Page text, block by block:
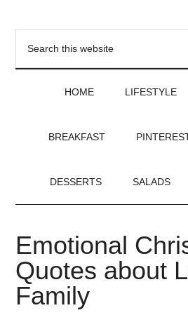
HOME LIFESTYLE
BREAKFAST
DESSERTS SALADS
Emotional
Quotes about
Family